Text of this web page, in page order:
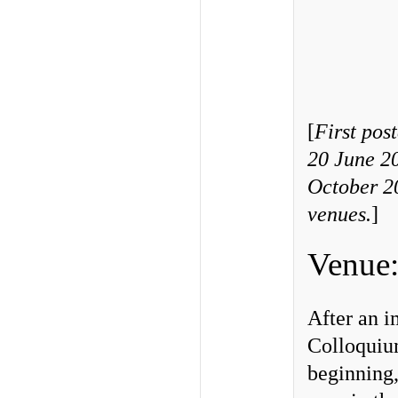
[First
20 June
October
venues.]
After an